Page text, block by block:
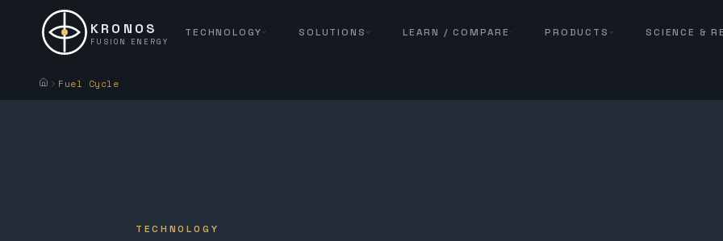
KRONOS
FUSION ENERGY
TECHNOLOGY SOLUTIONS LEARN / COMPARE PRODUCTS SCIENCE &
Fuel Cycle
TECHNOLOGY